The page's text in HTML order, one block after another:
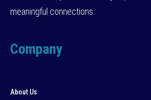
meaningful connections.
Company
About Us